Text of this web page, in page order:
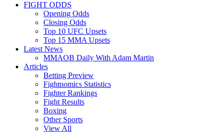
FIGHT ODDS
Opening Odds
Closing Odds
Top 10 UFC Upsets
Top 15 MMA Upsets
Latest News
MMAOB Daily With Adam Martin
Articles
Betting Preview
Fightnomics Statistics
Fighter Rankings
Fight Results
Boxing
Other Sports
View All